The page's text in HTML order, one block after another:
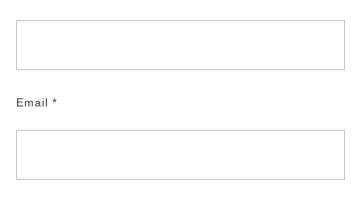
Email *